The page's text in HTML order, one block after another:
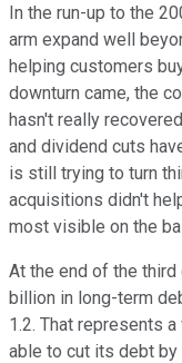
In the run-up to the
arm expand well
helping customers
downturn came, the
hasn't really
and dividend cuts
is still trying to turn
acquisitions didn't
most visible on the
At the end of the third
billion in long-term
1.2. That represents
able to cut its debt by